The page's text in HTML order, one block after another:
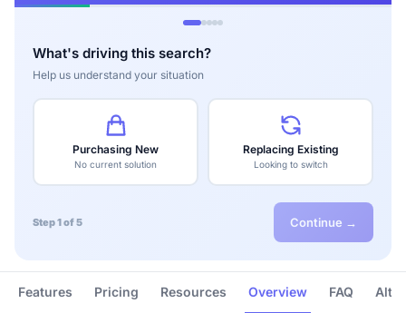
What's driving this search?
Help us understand your situation
Purchasing New
No current solution
Replacing Existing
Looking to switch
Step 1 of 5 Continue →
Features Pricing Resources Overview FAQ